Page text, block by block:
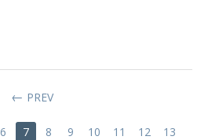
PREV
6 7 8 9 10 11 12
13